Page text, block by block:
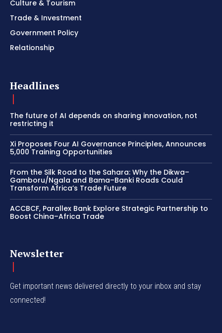
Culture & Tourism
Trade & Investment
Government Policy
Relationship
Headlines
The future of AI depends on sharing innovation, not
restricting it
Xi Proposes Four AI Governance Principles, Announces
5,000 Training Opportunities
From the Silk Road to the Sahara: Why the Dikwa–
Gamboru/Ngala and Bama–Banki Roads Could
Transform Africa’s Trade Future
ACCBCF, Parallex Bank Explore Strategic Partnership to
Boost China–Africa Trade
Newsletter
Get important news delivered directly to your inbox and stay
connected!